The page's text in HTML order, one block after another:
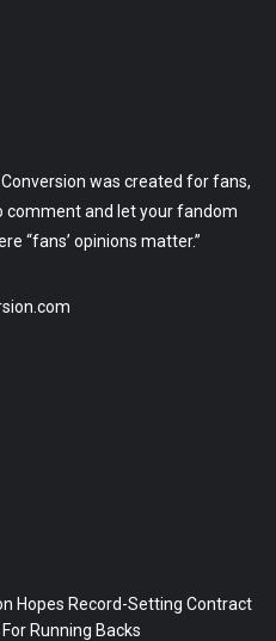
was created for fans,
comment and let your fandom
“fans’ opinions matter.”
Hopes Record-Setting Contract
Running Backs